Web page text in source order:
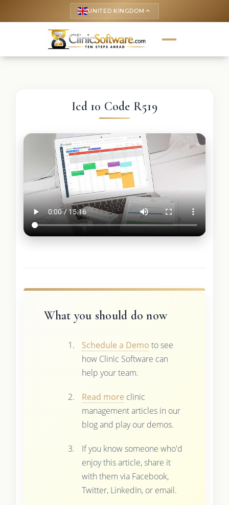
UNITED KINGDOM keyboard_arrow_up
Icd 10 Code R519
What you should do now
Schedule a Demo to see
how Clinic Software can
help your team.
Read more clinic
management articles in our
blog and play our demos.
If you know someone who'd
enjoy this article, share it
with them via Facebook,
Twitter, LinkedIn, or email.